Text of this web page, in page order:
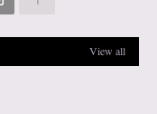
View all